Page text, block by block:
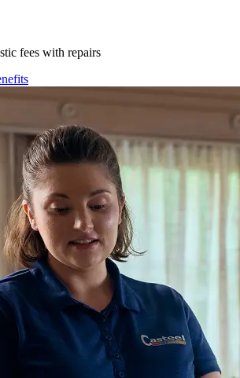
fees with repairs